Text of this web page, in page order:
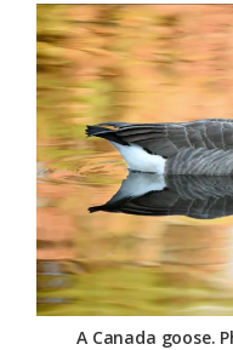
Coastal
Federation
A Canada goose.